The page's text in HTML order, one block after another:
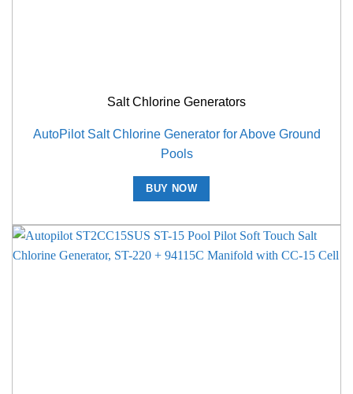
Salt Chlorine Generators
AutoPilot Salt Chlorine Generator for Above Ground
Pools
BUY NOW